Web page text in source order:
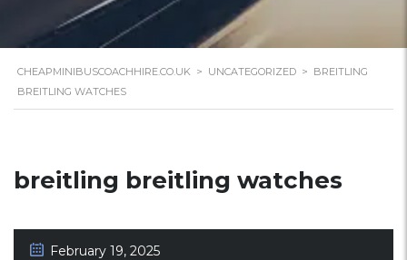
CHEAPMINIBUSCOACHHIRE.CO.UK > UNCATEGORIZED > BREITLING
BREITLING WATCHES
breitling breitling watches
February 19, 2025